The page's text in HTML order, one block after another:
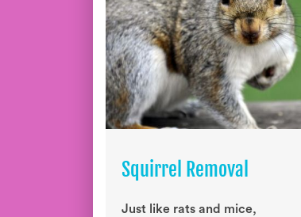
Squirrel Removal
Just like rats and mice,